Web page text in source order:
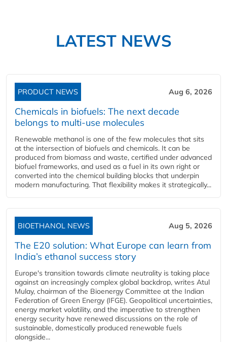
LATEST NEWS
PRODUCT NEWS Aug 6, 2026
Chemicals in biofuels: The next decade
belongs to multi-use molecules
Renewable methanol is one of the few molecules that sits
at the intersection of biofuels and chemicals. It can be
produced from biomass and waste, certified under advanced
biofuel frameworks, and used as a fuel in its own right or
converted into the chemical building blocks that underpin
modern manufacturing. That flexibility makes it strategically...
BIOETHANOL NEWS Aug 5, 2026
The E20 solution: What Europe can learn from
India’s ethanol success story
Europe's transition towards climate neutrality is taking place
against an increasingly complex global backdrop, writes Atul
Mulay, chairman of the Bioenergy Committee at the Indian
Federation of Green Energy (IFGE). Geopolitical uncertainties,
energy market volatility, and the imperative to strengthen
energy security have renewed discussions on the role of
sustainable, domestically produced renewable fuels
alongside...